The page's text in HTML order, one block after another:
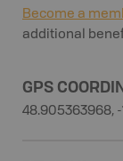
Become a
additional
GPS
48.905363968, -